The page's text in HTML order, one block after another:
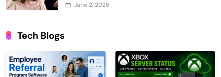
June 2, 2026
Tech Blogs